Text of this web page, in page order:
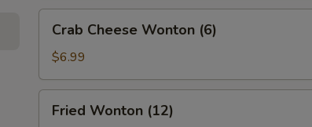
Cheese
Wonton
(6)
Crab Cheese Wonton (6)
$6.99
Wonton
Fried Wonton (12)